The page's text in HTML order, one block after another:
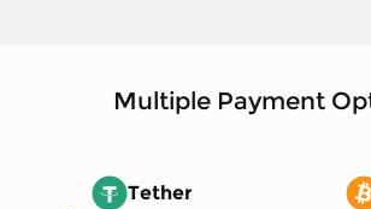
Multiple Payment
Tether